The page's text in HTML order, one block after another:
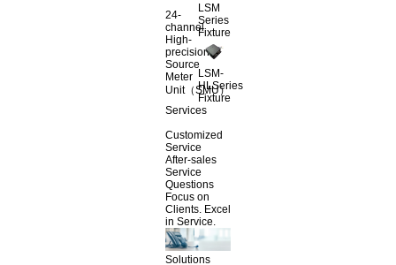
24-
channel
High-
precision
Source
Meter
Unit（SMU）
LSM
Series
Fixture
LSM-
HLSeries
Fixture
Services
Customized
Service
After-sales
Service
Questions
Focus on
Clients. Excel
in Service.
Solutions